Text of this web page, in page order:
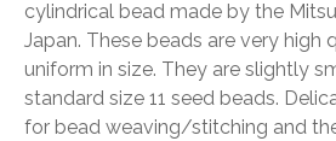
cylindrical bead made by the
Japan. These beads are very high
uniform in size. They are slightly
standard size 11 seed beads.
for bead weaving/stitching and